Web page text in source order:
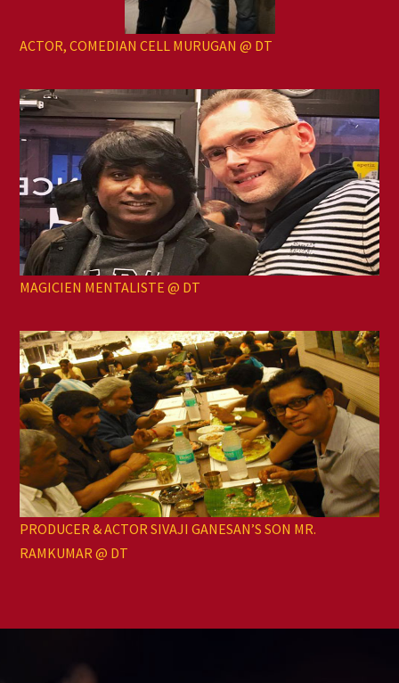
ACTOR, COMEDIAN CELL MURUGAN @ DT
MAGICIEN MENTALISTE @ DT
PRODUCER & ACTOR SIVAJI GANESAN’S SON MR.
RAMKUMAR @ DT